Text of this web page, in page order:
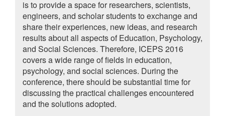
is to provide a space for researchers, scientists,
engineers, and scholar students to exchange and
share their experiences, new ideas, and research
results about all aspects of Education, Psychology,
and Social Sciences. Therefore, ICEPS 2016
covers a wide range of fields in education,
psychology, and social sciences. During the
conference, there should be substantial time for
discussing the practical challenges encountered
and the solutions adopted.